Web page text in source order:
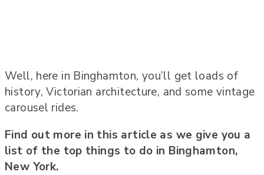
Well, here in Binghamton, you’ll get loads of
history, Victorian architecture, and some vintage
carousel rides.
Find out more in this article as we give you a
list of the top things to do in Binghamton,
New York.